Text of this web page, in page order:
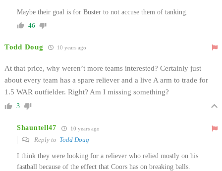
Maybe their goal is for Buster to not accuse them of tanking.
46
Todd Doug 10 years ago
At that price, why weren’t more teams interested? Certainly just
about every team has a spare reliever and a live A arm to trade for
1.5 WAR outfielder. Right? Am I missing something?
3
Shauntell47 10 years ago
Reply to Todd Doug
I think they were looking for a reliever who relied mostly on his
fastball because of the effect that Coors has on breaking balls.